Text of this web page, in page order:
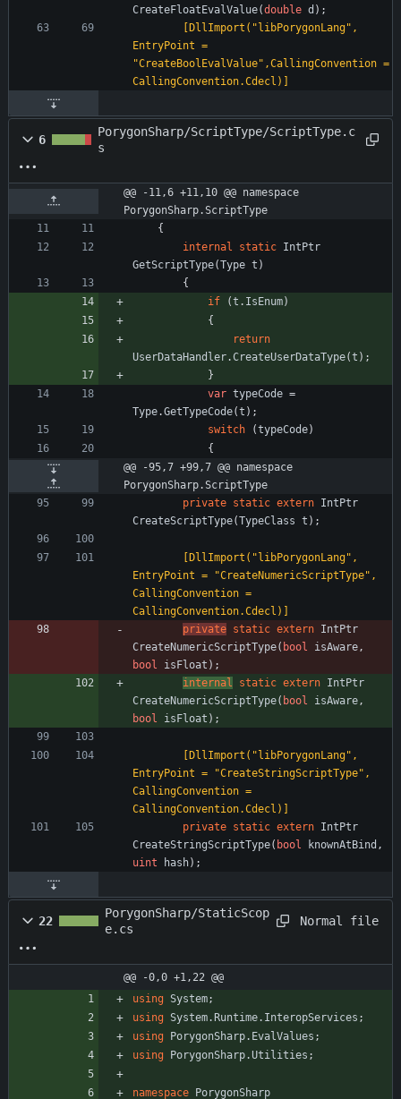
CreateFloatEvalValue(double d ) ;
EntryPoint =
"CreateBoolEvalValue",CallingConvention =
CallingConvention.Cdecl)]
6
PorygonSharp/ScriptType/ScriptType.c
s
@@ -11,6 +11,10 @@ namespace
PorygonSharp.ScriptType
{
internal
static IntPtr
GetScriptType(Type t )
{
if
(t . IsEnum)
{
return
UserDataHandler.CreateUserDataType(t ) ;
}
var typeCode =
Type.GetTypeCode(t ) ;
switch
(typeCode)
{
@@ -95,7 +99,7 @@ namespace
PorygonSharp.ScriptType
private static extern IntPtr
CreateScriptType(TypeClass t ) ;
EntryPoint = "CreateNumericScriptType",
CallingConvention =
CallingConvention.Cdecl)]
private static extern IntPtr
CreateNumericScriptType( bool isAware,
bool
isFloat ) ;
internal
static extern IntPtr
CreateNumericScriptType( bool isAware,
bool
isFloat ) ;
EntryPoint = "CreateStringScriptType",
CallingConvention =
CallingConvention.Cdecl)]
private static extern IntPtr
CreateStringScriptType( bool knownAtBind ,
uint
hash) ;
22
PorygonSharp/StaticScop
e.cs
Normal file
@@ -0,0 +1,22 @@
using System;
using System.Runtime.InteropServices ;
using
PorygonSharp.EvalValues ;
using
PorygonSharp.Utilities ;
namespace PorygonSharp